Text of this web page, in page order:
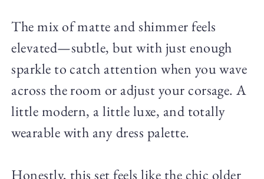
The mix of matte and shimmer feels
elevated—subtle, but with just enough
sparkle to catch attention when you wave
across the room or adjust your corsage. A
little modern, a little luxe, and totally
wearable with any dress palette.
Honestly, this set feels like the chic older